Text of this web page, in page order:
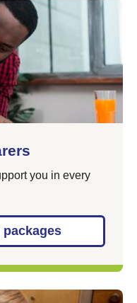
you in every